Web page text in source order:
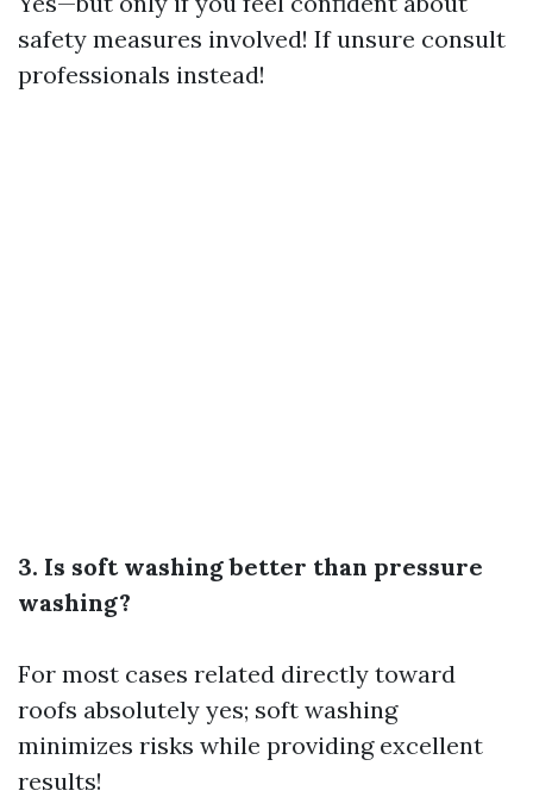
safety measures involved! If unsure consult
professionals instead!
3. Is soft washing better than pressure
washing?
For most cases related directly toward
roofs absolutely yes; soft washing
minimizes risks while providing excellent
results!